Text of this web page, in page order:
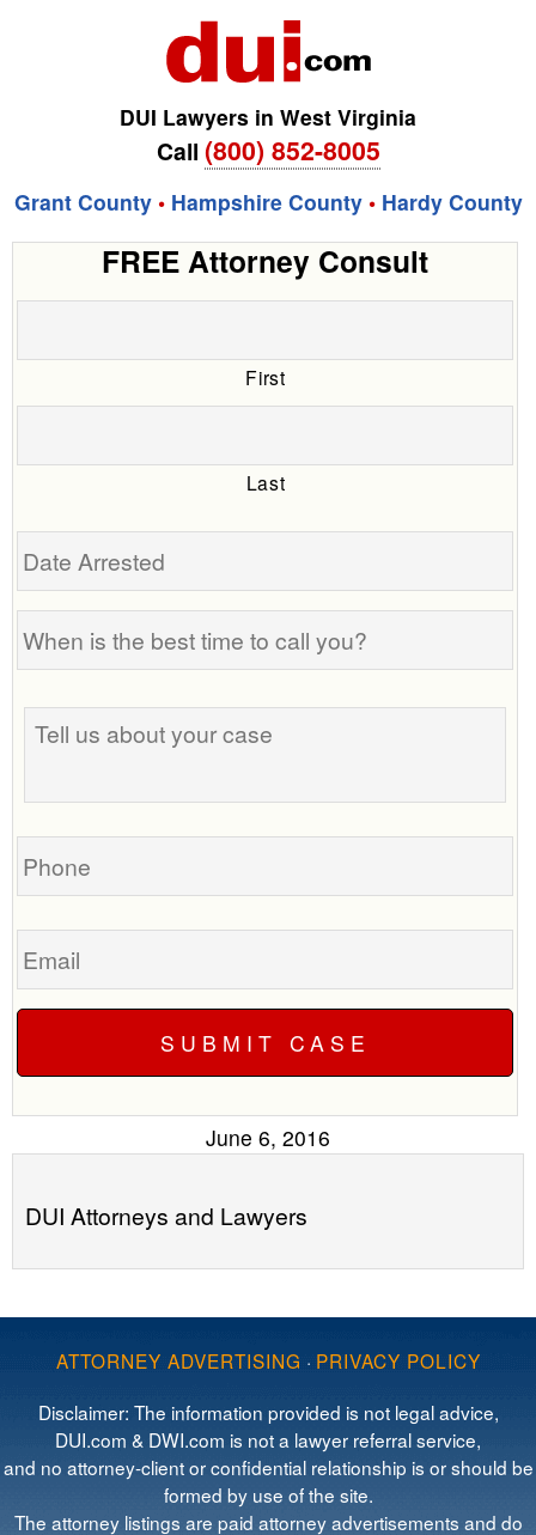
DUI Lawyers in West Virginia
Call (800) 852-8005
Grant County• Hampshire County• Hardy County
FREE Attorney Consult
First
Last
Date
is
best
time
call
you?
Tell
us
your
Phone
Email
June 6, 2016
DUI Attorneys and Lawyers
ATTORNEY ADVERTISING · PRIVACY POLICY
Disclaimer: The information provided is not legal advice,
DUI.com & DWI.com is not a lawyer referral service,
and no attorney-client or confidential relationship is or should be
formed by use of the site.
The attorney listings are paid attorney advertisements and do